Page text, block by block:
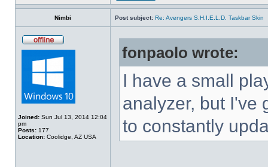
Nimbi Post subject: Re: Avengers S.H.I.E.L.D. Taskbar Skin
Joined: Sun Jul 13, 2014 12:04
pm
Posts: 177
Location: Coolidge, AZ USA
fonpaolo wrote:
I have a small
analyzer, but I've
to constantly